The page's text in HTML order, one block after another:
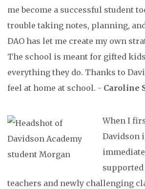
me become a successful student
trouble taking notes, planning,
DAO has let me create my own
The school is meant for gifted
everything they do. Thanks to
feel at home at school. - Caroline
When I
Davidson
teachers and newly challenging